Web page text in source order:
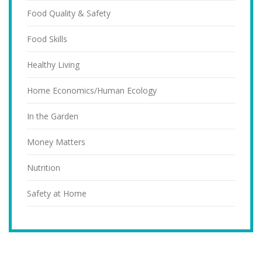
Food Quality & Safety
Food Skills
Healthy Living
Home Economics/Human Ecology
In the Garden
Money Matters
Nutrition
Safety at Home